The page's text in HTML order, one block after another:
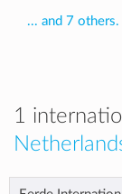
... and 7 others.
1